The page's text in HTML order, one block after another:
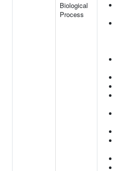
Biological
Process